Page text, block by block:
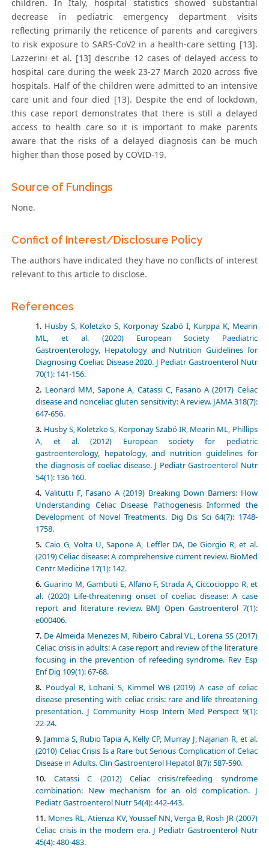
children. In Italy, hospital statistics showed substantial
decrease in pediatric emergency department visits
reflecting primarily the reticence of parents and caregivers
to risk exposure to SARS-CoV2 in a health-care setting [13].
Lazzerini et al. [13] describe 12 cases of delayed access to
hospital care during the week 23-27 March 2020 across five
hospitals. Half of the children were admitted to an intensive
care unit and four died [13]. Despite the end of lockdown,
this case report demonstrates that there is still a delayed
access to health care so it is important to make parents
aware that the risks of a delayed diagnosis can be much
higher than those posed by COVID-19.
Source of Fundings
None.
Confict of Interest/Disclosure Policy
The authors have indicated they have no conflicts of interest
relevant to this article to disclose.
References
Husby S, Koletzko S, Korponay Szabó I, Kurppa K, Mearin
ML, et al. (2020) European Society Paediatric
Gastroenterology, Hepatology and Nutrition Guidelines for
Diagnosing Coeliac Disease 2020. J Pediatr Gastroenterol Nutr
70(1): 141-156.
Leonard MM, Sapone A, Catassi C, Fasano A (2017) Celiac
disease and nonceliac gluten sensitivity: A review. JAMA 318(7):
647-656.
Husby S, Koletzko S, Korponay Szabó IR, Mearin ML, Phillips
A, et al. (2012) European society for pediatric
gastroenterology, hepatology, and nutrition guidelines for
the diagnosis of coeliac disease. J Pediatr Gastroenterol Nutr
54(1): 136-160.
Valitutti F, Fasano A (2019) Breaking Down Barriers: How
Understanding Celiac Disease Pathogenesis Informed the
Development of Novel Treatments. Dig Dis Sci 64(7): 1748-
1758.
Caio G, Volta U, Sapone A, Leffler DA, De Giorgio R, et al.
(2019) Celiac disease: A comprehensive current review. BioMed
Centr Medicine 17(1): 142.
Guarino M, Gambuti E, Alfano F, Strada A, Ciccocioppo R, et
al. (2020) Life-threatening onset of coeliac disease: A case
report and literature review. BMJ Open Gastroenterol 7(1):
e000406.
De Almeida Menezes M, Ribeiro Cabral VL, Lorena SS (2017)
Celiac crisis in adults: A case report and review of the literature
focusing in the prevention of refeeding syndrome. Rev Esp
Enf Dig 109(1): 67-68.
Poudyal R, Lohani S, Kimmel WB (2019) A case of celiac
disease presenting with celiac crisis: rare and life threatening
presentation. J Community Hosp Intern Med Perspect 9(1):
22-24.
Jamma S, Rubio Tapia A, Kelly CP, Murray J, Najarian R, et al.
(2010) Celiac Crisis Is a Rare but Serious Complication of Celiac
Disease in Adults. Clin Gastroenterol Hepatol 8(7): 587-590.
Catassi C (2012) Celiac crisis/refeeding syndrome
combination: New mechanism for an old complication. J
Pediatr Gastroenterol Nutr 54(4): 442-443.
Mones RL, Atienza KV, Youssef NN, Verga B, Rosh JR (2007)
Celiac crisis in the modern era. J Pediatr Gastroenterol Nutr
45(4): 480-483.